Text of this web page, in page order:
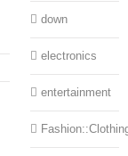
down
electronics
entertainment